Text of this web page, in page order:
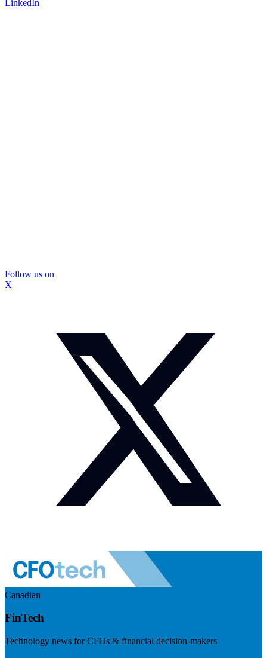
LinkedIn
Follow us on
X
Canadian
FinTech
Technology news for CFOs & financial decision-makers